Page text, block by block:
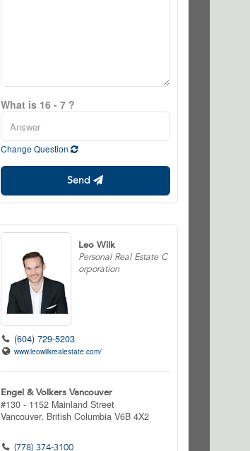
What is 16 - 7 ?
Change Question
Send
Leo Wilk
Personal Real Estate C
orporation
(604) 729-5203
www.leowilkrealestate.com/
Engel & Volkers Vancouver
#130 - 1152 Mainland Street
Vancouver, British Columbia V6B 4X2
(778) 374-3100